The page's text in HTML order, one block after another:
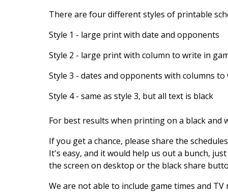
There are four different styles of printable
Style 1 - large print with date and opponents
Style 2 - large print with column to write in
Style 3 - dates and opponents with columns
Style 4 - same as style 3, but all text is black
For best results when printing on a black and
If you get a chance, please share the
It's easy, and it would help us out a bunch,
the screen on desktop or the black share
We are not able to include game times and